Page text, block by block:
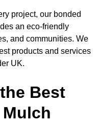
project, our bonded
an eco-friendly
and communities. We
products and services
UK.
Best